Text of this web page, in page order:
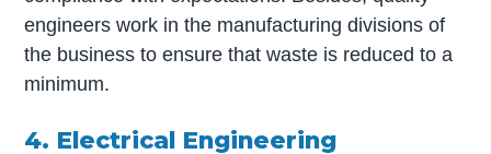
engineers work in the manufacturing divisions of
the business to ensure that waste is reduced to a
minimum.
4. Electrical Engineering